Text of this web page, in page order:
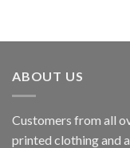
ABOUT US
Customers from all
printed clothing and